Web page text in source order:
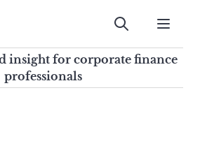
for
Submit
insight for corporate finance
professionals